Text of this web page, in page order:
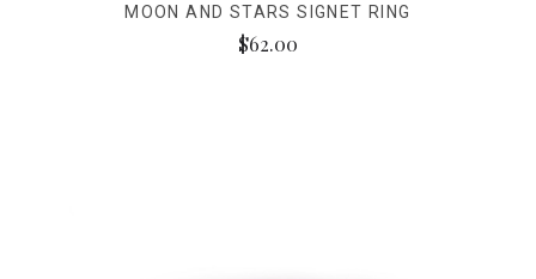
MOON AND STARS SIGNET RING
$62.00